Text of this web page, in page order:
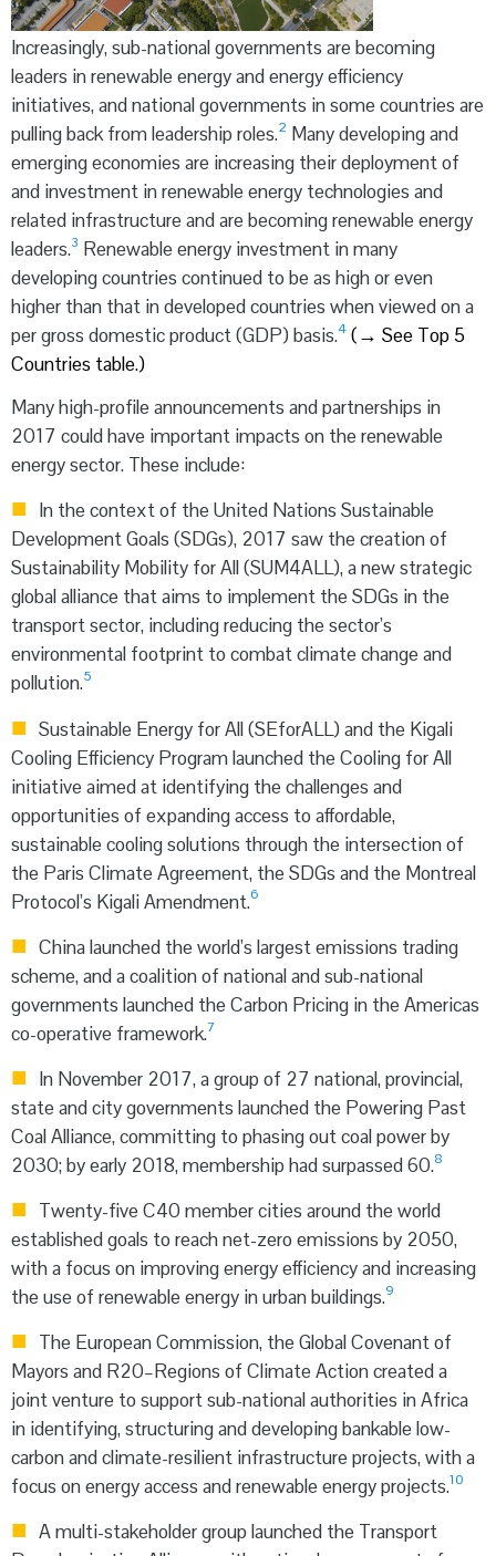
Increasingly, sub-national governments are becoming
leaders in renewable energy and energy efficiency
initiatives, and national governments in some countries are
pulling back from leadership roles.2 Many developing and
emerging economies are increasing their deployment of
and investment in renewable energy technologies and
related infrastructure and are becoming renewable energy
leaders.3 Renewable energy investment in many
developing countries continued to be as high or even
higher than that in developed countries when viewed on a
per gross domestic product (GDP) basis.4 (→ See Top 5
Countries table.)
Many high-profile announcements and partnerships in
2017 could have important impacts on the renewable
energy sector. These include:
In the context of the United Nations Sustainable
Development Goals (SDGs), 2017 saw the creation of
Sustainability Mobility for All (SUM4ALL), a new strategic
global alliance that aims to implement the SDGs in the
transport sector, including reducing the sector’s
environmental footprint to combat climate change and
pollution.5
Sustainable Energy for All (SEforALL) and the Kigali
Cooling Efficiency Program launched the Cooling for All
initiative aimed at identifying the challenges and
opportunities of expanding access to affordable,
sustainable cooling solutions through the intersection of
the Paris Climate Agreement, the SDGs and the Montreal
Protocol’s Kigali Amendment.6
China launched the world’s largest emissions trading
scheme, and a coalition of national and sub-national
governments launched the Carbon Pricing in the Americas
co-operative framework.7
In November 2017, a group of 27 national, provincial,
state and city governments launched the Powering Past
Coal Alliance, committing to phasing out coal power by
2030; by early 2018, membership had surpassed 60.8
Twenty-five C40 member cities around the world
established goals to reach net-zero emissions by 2050,
with a focus on improving energy efficiency and increasing
the use of renewable energy in urban buildings.9
The European Commission, the Global Covenant of
Mayors and R20–Regions of Climate Action created a
joint venture to support sub-national authorities in Africa
in identifying, structuring and developing bankable low-
carbon and climate-resilient infrastructure projects, with a
focus on energy access and renewable energy projects.10
A multi-stakeholder group launched the Transport